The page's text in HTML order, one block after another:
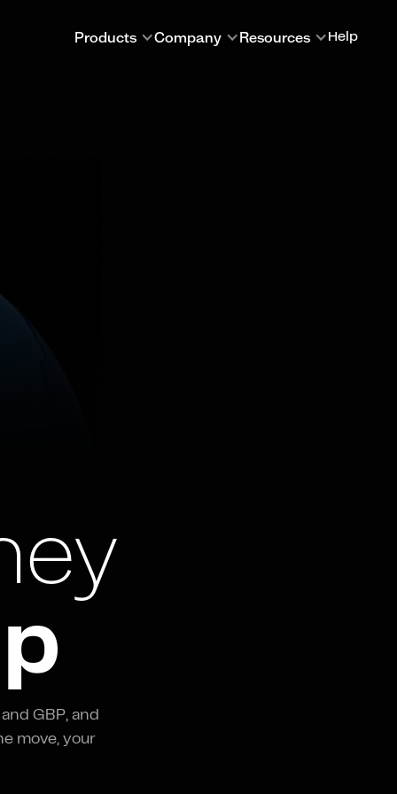
Products Company Resources Help
GBP, and
move, your